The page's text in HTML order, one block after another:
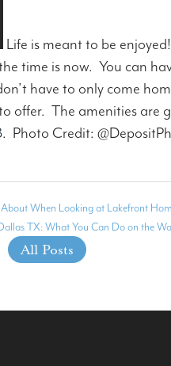
Life is meant to be
time is now. You can
have to only come
offer. The amenities
. Photo Credit:
When Looking at Lakefront
TX: What You Can Do on the
All Posts